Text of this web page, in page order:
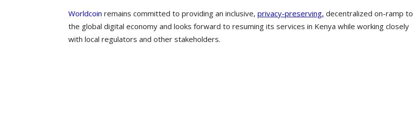
Worldcoin remains committed to providing an inclusive, privacy-preserving, decentralized on-ramp to
the global digital economy and looks forward to resuming its services in Kenya while working closely
with local regulators and other stakeholders.